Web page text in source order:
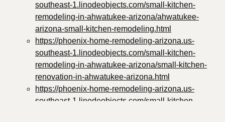
southeast-1.linodeobjects.com/small-kitchen-
remodeling-in-ahwatukee-arizona/ahwatukee-
arizona-small-kitchen-remodeling.html
https://phoenix-home-remodeling-arizona.us-
southeast-1.linodeobjects.com/small-kitchen-
remodeling-in-ahwatukee-arizona/small-kitchen-
renovation-in-ahwatukee-arizona.html
https://phoenix-home-remodeling-arizona.us-
southeast-1.linodeobjects.com/small-kitchen-